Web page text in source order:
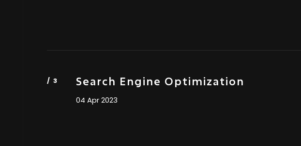
Search Engine Optimization
04 Apr 2023